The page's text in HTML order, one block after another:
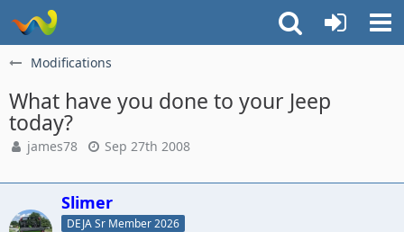
Modifications
What have you done to your Jeep
today?
james78 Sep 27th 2008
Slimer
DEJA Sr Member 2026